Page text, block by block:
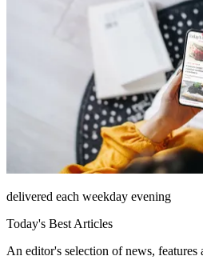
delivered each weekday evening
Today's Best Articles
An editor's selection of news,